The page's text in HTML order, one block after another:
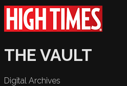
THE VAULT
Digital Archives